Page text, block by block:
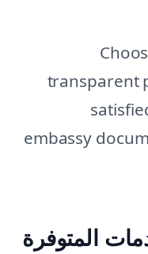
transparent
embassy
المتوفرة